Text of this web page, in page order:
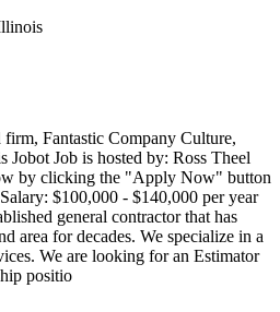
Fantastic Company Culture,
Jobot Job is hosted by: Ross Theel
by clicking the "Apply Now" button
$100,000 - $140,000 per year
general contractor that has
area for decades. We specialize in a
We are looking for an Estimator
positio